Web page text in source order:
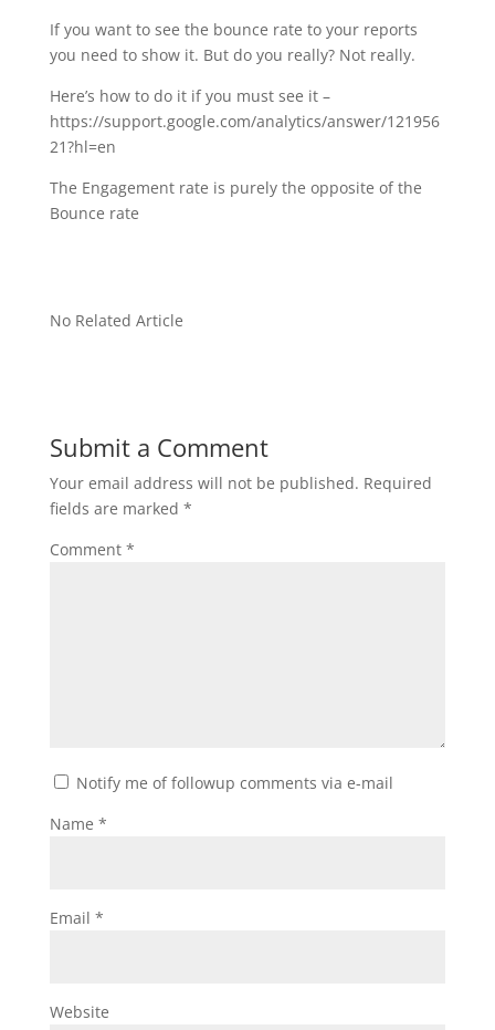
If you want to see the bounce rate to your reports
you need to show it. But do you really? Not really.
Here’s how to do it if you must see it –
https://support.google.com/analytics/answer/121956
21?hl=en
The Engagement rate is purely the opposite of the
Bounce rate
No Related Article
Submit a Comment
Your email address will not be published. Required
fields are marked *
Comment *
Notify me of followup comments via e-mail
Name *
Email *
Website